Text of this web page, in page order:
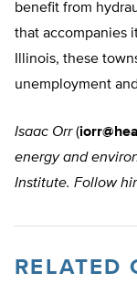
benefit from
that accompanies
Illinois, these
unemployment
Isaac Orr(
energy and
Institute. Follow
RELATED